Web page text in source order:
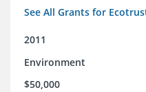
See All Grants for
2011
Environment
$50,000